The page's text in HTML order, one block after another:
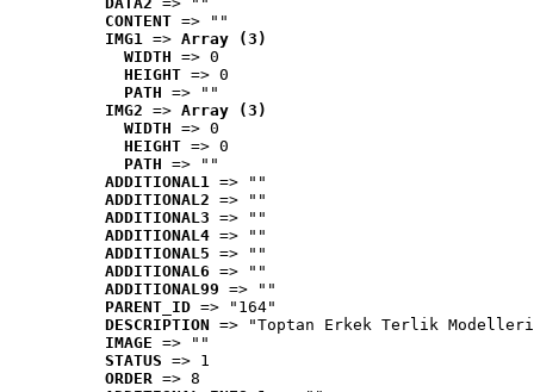
CONTENT => ""
IMG1 => Array (3)
WIDTH => 0
HEIGHT => 0
PATH => ""
IMG2 => Array (3)
WIDTH => 0
HEIGHT => 0
PATH => ""
ADDITIONAL1 => ""
ADDITIONAL2 => ""
ADDITIONAL3 => ""
ADDITIONAL4 => ""
ADDITIONAL5 => ""
ADDITIONAL6 => ""
ADDITIONAL99 => ""
PARENT_ID => "164"
DESCRIPTION => "Toptan Erkek Terlik
IMAGE => ""
STATUS => 1
ORDER => 8